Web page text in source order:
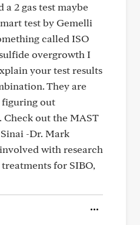
a 2 gas test maybe
test by Gemelli
called ISO
overgrowth I
your test results
They are
figuring out
out the MAST
-Dr. Mark
with research
for SIBO,